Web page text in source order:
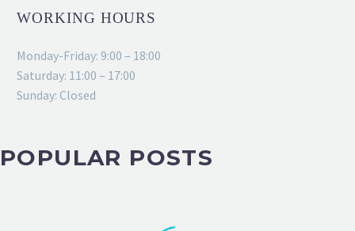
WORKING HOURS
Monday-Friday: 9:00 – 18:00
Saturday: 11:00 – 17:00
Sunday: Closed
POPULAR POSTS